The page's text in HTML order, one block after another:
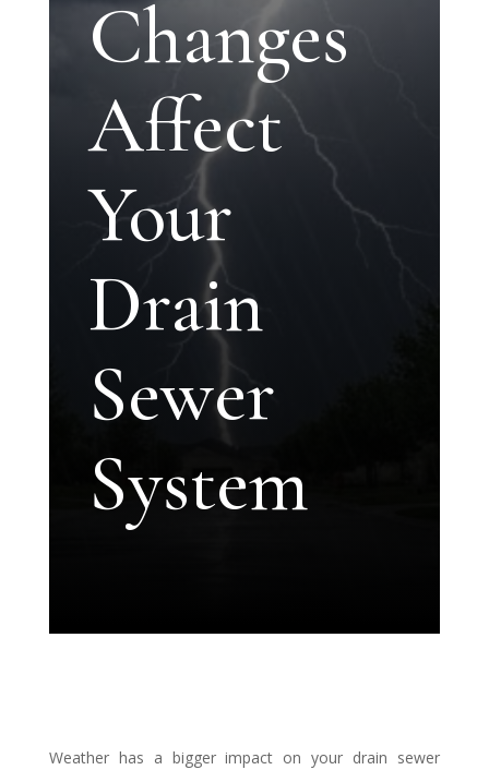
Changes
Affect
Your
Drain
Sewer
System
Weather has a bigger impact on your drain sewer